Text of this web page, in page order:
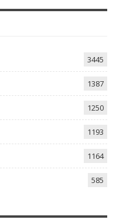
3445
1387
1250
1193
1164
585